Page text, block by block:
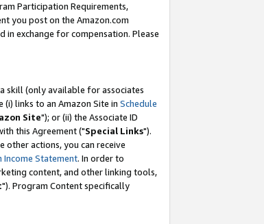
Participation Requirements,
you post on the Amazon.com
exchange for compensation. Please
skill (only available for associates
(i) links to an Amazon Site in Schedule
Site"); or (ii) the Associate ID
this Agreement ("Special Links").
other actions, you can receive
Income Statement. In order to
content, and other linking tools,
"). Program Content specifically